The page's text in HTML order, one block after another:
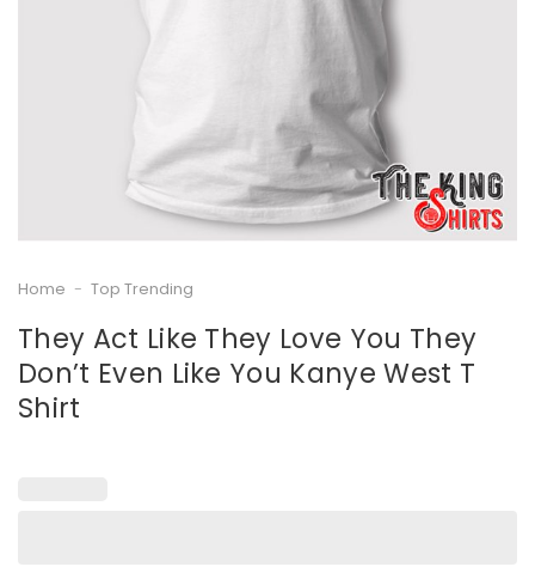
Home - Top Trending
They Act Like They Love You They
Don’t Even Like You Kanye West T
Shirt